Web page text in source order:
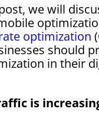
we will
optimization
should
in their
is